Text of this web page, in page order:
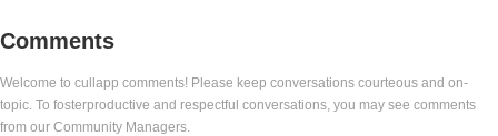
Comments
Welcome to cullapp comments! Please keep conversations courteous and on-
topic. To fosterproductive and respectful conversations, you may see comments
from our Community Managers.